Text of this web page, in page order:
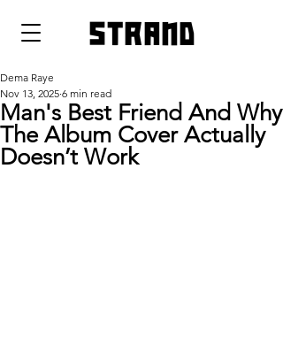
strand
Man's Best Friend And Why
The Album Cover Actually
Doesn’t Work
Dema Raye
Nov 13, 2025 6 min read